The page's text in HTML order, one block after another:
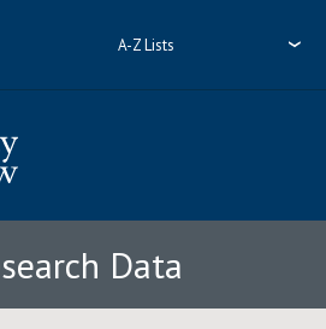
A-Z Lists
Data